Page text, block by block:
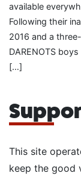
available
Following their
2016 and a
DARENOTS
[…]
This site
keep the good